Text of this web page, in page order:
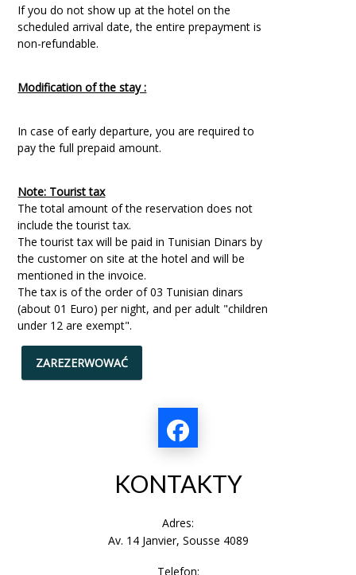
If you do not show up at the hotel on the
scheduled arrival date, the entire prepayment is
non-refundable.
Modification of the stay :
In case of early departure, you are required to
pay the full prepaid amount.
Note: Tourist tax
The total amount of the reservation does not
include the tourist tax.
The tourist tax will be paid in Tunisian Dinars by
the customer on site at the hotel and will be
mentioned in the invoice.
The tax is of the order of 03 Tunisian dinars
(about 01 Euro) per night, and per adult "children
under 12 are exempt".
ZAREZERWOWAĆ
KONTAKTY
Adres:
Av. 14 Janvier, Sousse 4089
Telefon: